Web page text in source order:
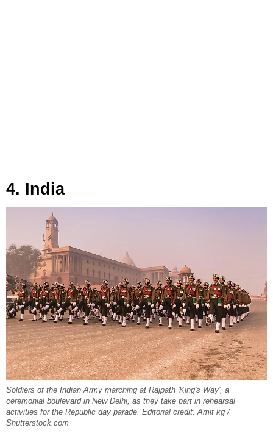
4. India
Soldiers of the Indian Army marching at Rajpath 'King's Way', a
ceremonial boulevard in New Delhi, as they take part in rehearsal
activities for the Republic day parade. Editorial credit: Amit kg /
Shutterstock.com